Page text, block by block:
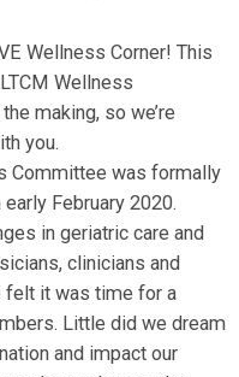
Wellness Corner! This
Wellness
making, so we’re
you.
Committee was formally
February 2020.
in geriatric care and
clinicians and
felt it was time for a
Little did we dream
and impact our